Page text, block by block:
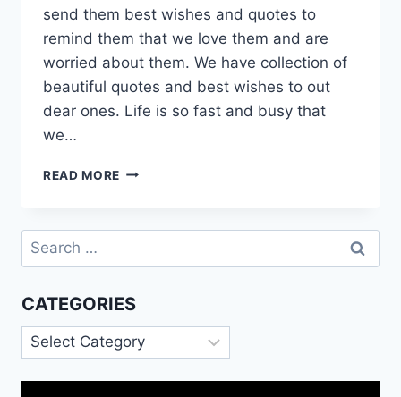
send them best wishes and quotes to
remind them that we love them and are
worried about them. We have collection of
beautiful quotes and best wishes to out
dear ones. Life is so fast and busy that
we…
READ MORE HAVE
FLIGHT
FOR
FRIEND
Search
for:
CATEGORIES
Categories